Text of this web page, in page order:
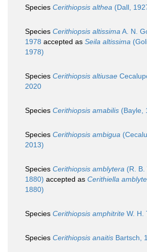
Species Cerithiopsis althea (Dall,
Species Cerithiopsis altissimaA. N.
1978 accepted as Seila altissima
1978)
Species Cerithiopsis altiusae
2020
Species Cerithiopsis amabilis (Bayle,
Species Cerithiopsis ambigua
2013)
Species Cerithiopsis amblytera (R. B.
1880) accepted as Cerithiella
1880)
Species Cerithiopsis amphitrite W. H.
Species Cerithiopsis anaitis Bartsch,